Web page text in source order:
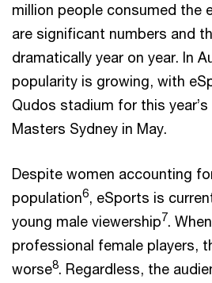
million people consumed the
are significant numbers and
dramatically year on year. In
popularity is growing, with
Qudos stadium for this
Masters Sydney in May.
Despite women accounting
population6, eSports is
young male viewership7.
professional female players,
worse8. Regardless, the